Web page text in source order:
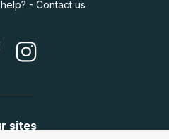
- Contact us
sites